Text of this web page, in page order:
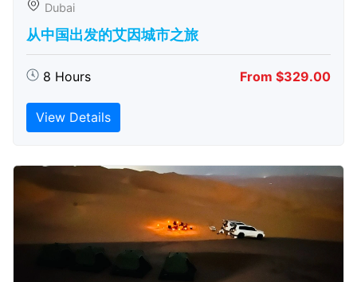
Dubai
从中国出发的艾因城市之旅
8 Hours From $329.00
View Details